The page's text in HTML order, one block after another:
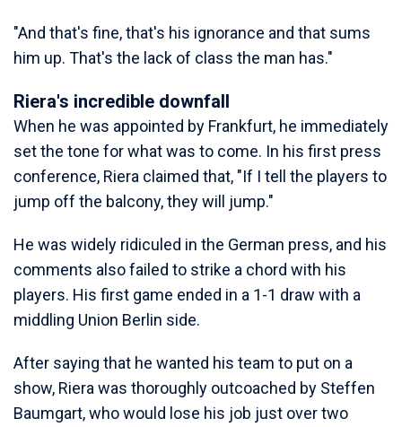
"And that's fine, that's his ignorance and that sums
him up. That's the lack of class the man has."
Riera's incredible downfall
When he was appointed by Frankfurt, he immediately
set the tone for what was to come. In his first press
conference, Riera claimed that, "If I tell the players to
jump off the balcony, they will jump."
He was widely ridiculed in the German press, and his
comments also failed to strike a chord with his
players. His first game ended in a 1-1 draw with a
middling Union Berlin side.
After saying that he wanted his team to put on a
show, Riera was thoroughly outcoached by Steffen
Baumgart, who would lose his job just over two